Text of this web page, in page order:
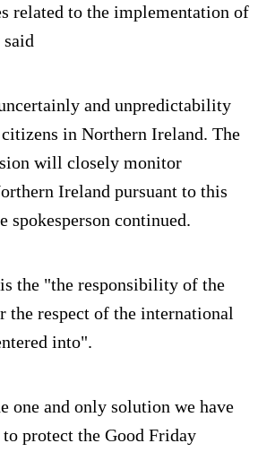
related to the implementation of
and unpredictability
citizens in Northern Ireland. The
will closely monitor
Ireland pursuant to this
spokesperson continued.
the "the responsibility of the
the respect of the international
into".
one and only solution we have
protect the Good Friday